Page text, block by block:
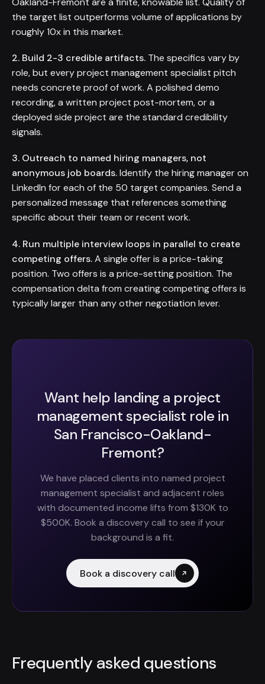
the target list outperforms volume of applications by
roughly 10x in this market.
2. Build 2-3 credible artifacts. The specifics vary by
role, but every project management specialist pitch
needs concrete proof of work. A polished demo
recording, a written project post-mortem, or a
deployed side project are the standard credibility
signals.
3. Outreach to named hiring managers, not
anonymous job boards.Identify the hiring manager on
LinkedIn for each of the 50 target companies. Send a
personalized message that references something
specific about their team or recent work.
4. Run multiple interview loops in parallel to create
competing offers.A single offer is a price-taking
position. Two offers is a price-setting position. The
compensation delta from creating competing offers is
typically larger than any other negotiation lever.
Want help landing a project
management specialist role in
San Francisco-Oakland-
Fremont?
We have placed clients into named project
management specialist and adjacent roles
with documented income lifts from $130K to
$500K. Book a discovery call to see if your
background is a fit.
Book a discovery call
Frequently asked questions